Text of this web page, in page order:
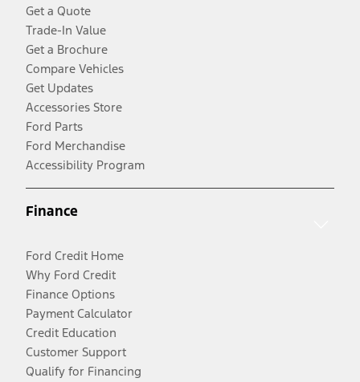
Get a Quote
Trade-In Value
Get a Brochure
Compare Vehicles
Get Updates
Accessories Store
Ford Parts
Ford Merchandise
Accessibility Program
Finance
Ford Credit Home
Why Ford Credit
Finance Options
Payment Calculator
Credit Education
Customer Support
Qualify for Financing